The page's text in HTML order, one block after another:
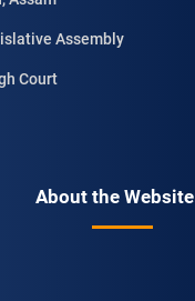
Assembly
Court
About the Website